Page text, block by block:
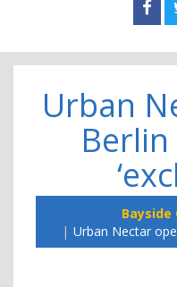
Find
Urban
Bayside
Urban Nectar